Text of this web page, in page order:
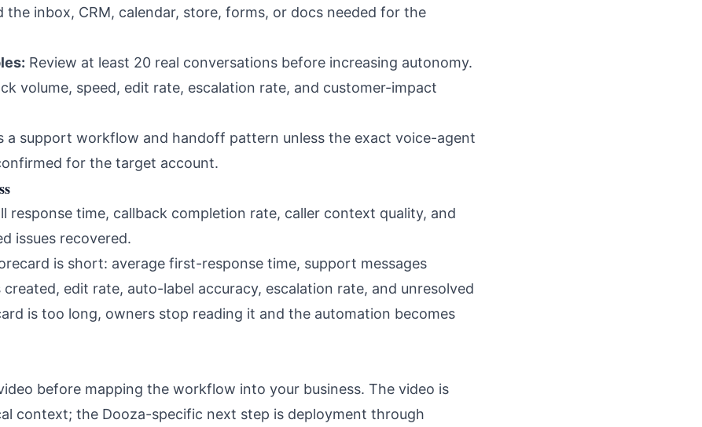
the inbox, CRM, calendar, store, forms, or docs needed for the
Review at least 20 real conversations before increasing autonomy.
volume, speed, edit rate, escalation rate, and customer-impact
a support workflow and handoff pattern unless the exact voice-agent
for the target account.
response time, callback completion rate, caller context quality, and
issues recovered.
is short: average first-response time, support messages
edit rate, auto-label accuracy, escalation rate, and unresolved
is too long, owners stop reading it and the automation becomes
before mapping the workflow into your business. The video is
context; the Dooza-specific next step is deployment through